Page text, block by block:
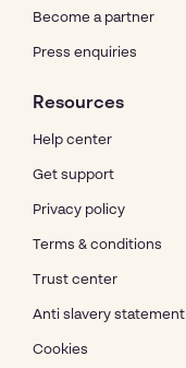
Become a partner
Press enquiries
Resources
Help center
Get support
Privacy policy
Terms & conditions
Trust center
Anti slavery statement
Cookies